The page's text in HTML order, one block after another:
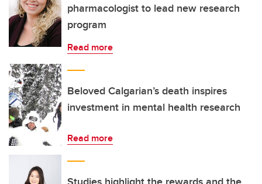
pharmacologist to lead new research
program
Read more
Beloved Calgarian’s death inspires
investment in mental health research
Read more